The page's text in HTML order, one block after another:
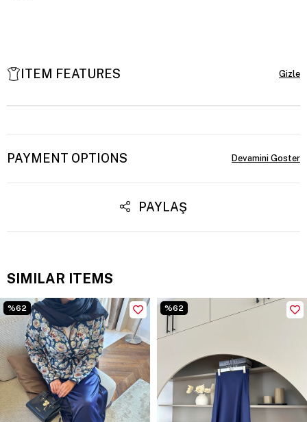
ITEM FEATURES
PAYMENT OPTIONS
PAYLAŞ
SIMILAR ITEMS
%62 %62